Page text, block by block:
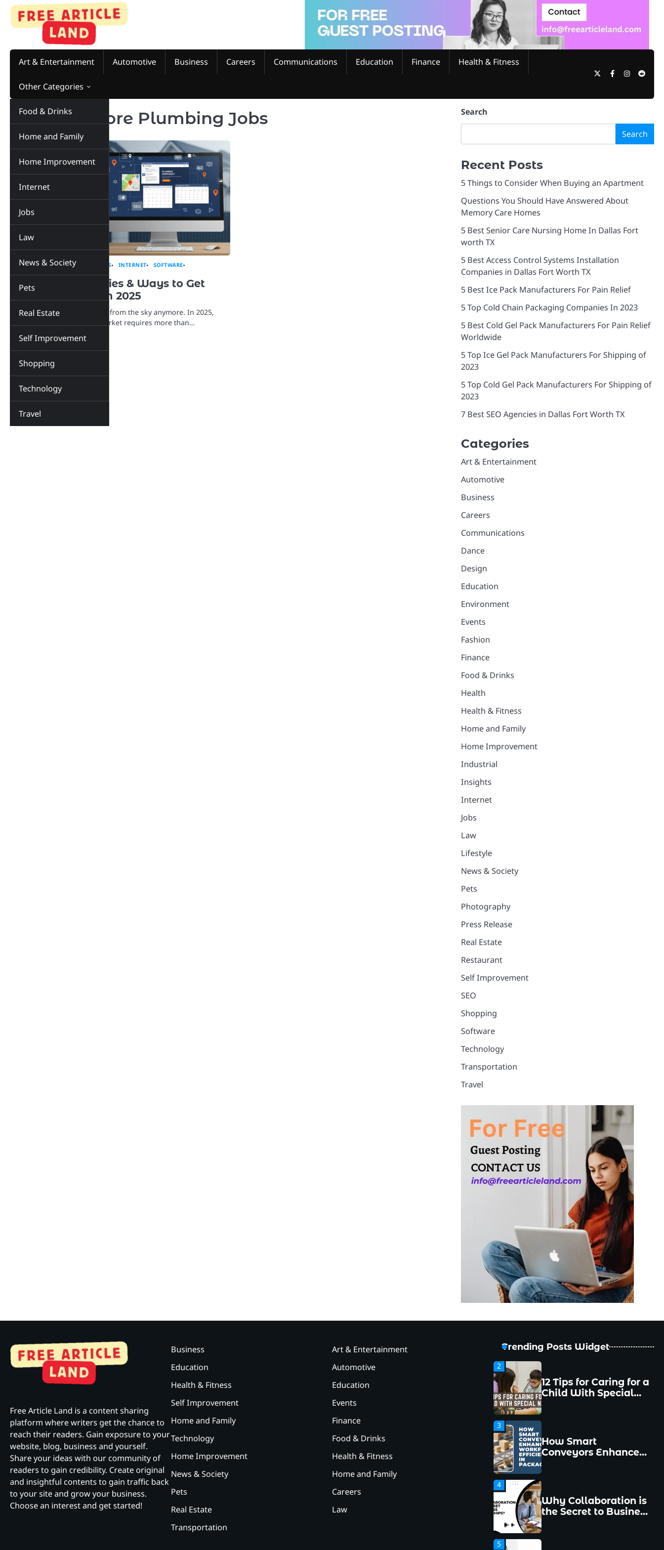
Skip
content
Art & Entertainment Automotive Business Careers Communications Education Finance Health & Fitness
Other Categories
Food & Drinks
Home and Family
Home Improvement
Internet
Jobs
Law
News & Society
Pets
Real Estate
Self Improvement
Shopping
Technology
Travel
TwitterFacebookInstagram
Tag:Get More Plumbing Jobs
BUSINESS EDUCATION INSIGHTS INTERNET
SOFTWARE
30 Proven Strategies & Ways to Get
Plumbing Leads in 2025
Plumbing leads don’t just fall from the sky anymore. In 2025,
standing out in your local market requires more than…
Search
Search
Recent Posts
5 Things to Consider When Buying an Apartment
Questions You Should Have Answered About
Memory Care Homes
5 Best Senior Care Nursing Home In Dallas Fort
worth TX
5 Best Access Control Systems Installation
Companies in Dallas Fort Worth TX
5 Best Ice Pack Manufacturers For Pain Relief
5 Top Cold Chain Packaging Companies In 2023
5 Best Cold Gel Pack Manufacturers For Pain Relief
Worldwide
5 Top Ice Gel Pack Manufacturers For Shipping of
2023
5 Top Cold Gel Pack Manufacturers For Shipping of
2023
7 Best SEO Agencies in Dallas Fort Worth TX
Categories
Art & Entertainment
Automotive
Business
Careers
Communications
Dance
Design
Education
Environment
Events
Fashion
Finance
Food & Drinks
Health
Health & Fitness
Home and Family
Home Improvement
Industrial
Insights
Internet
Jobs
Law
Lifestyle
News & Society
Pets
Photography
Press Release
Real Estate
Restaurant
Self Improvement
SEO
Shopping
Software
Technology
Transportation
Travel
Free Article Land is a content sharing
platform where writers get the chance to
reach their readers. Gain exposure to your
website, blog, business and yourself.
Share your ideas with our community of
readers to gain credibility. Create original
and insightful contents to gain traffic back
to your site and grow your business.
Choose an interest and get started!
Business
Education
Health & Fitness
Self Improvement
Home and Family
Technology
Home Improvement
News & Society
Pets
Real Estate
Transportation
Art & Entertainment
Automotive
Education
Events
Finance
Food & Drinks
Health & Fitness
Home and Family
Careers
Law
Trending Posts Widget
2
How Smart
Conveyors Enhance
Workflow Efficiency
in Packaging
4
Why Collaboration is
the Secret to Business
Relationships?
Choosing the Right
Robotic Palletizer for
Your Manufacturing
Needs
1
Common Mistakes
Needs
3
Workflow Efficiency
in Packaging
4
Relationships?